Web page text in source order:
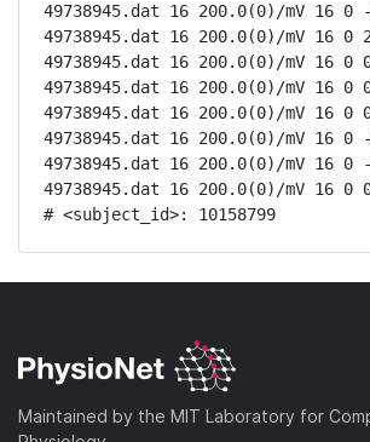
49738945.dat 16 200.0(0)/mV 16 0
49738945.dat 16 200.0(0)/mV 16 0
49738945.dat 16 200.0(0)/mV 16 0
49738945.dat 16 200.0(0)/mV 16 0
49738945.dat 16 200.0(0)/mV 16 0
49738945.dat 16 200.0(0)/mV 16 0
49738945.dat 16 200.0(0)/mV 16 0
49738945.dat 16 200.0(0)/mV 16 0
# <subject_id>: 10158799
Maintained by the MIT Laboratory for